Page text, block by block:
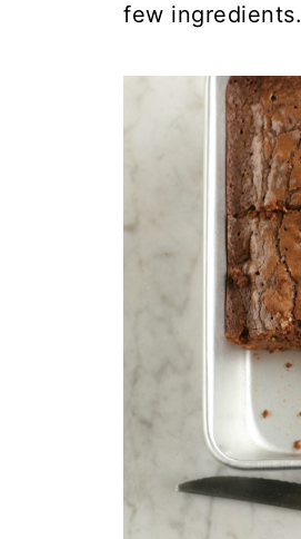
few ingredients.